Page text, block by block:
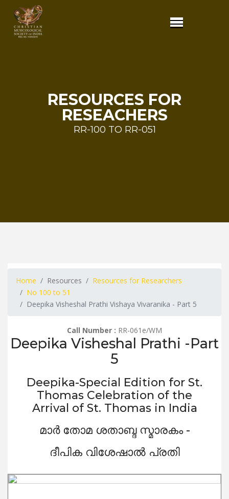
RESOURCES FOR
RESEACHERS
RR-100 TO RR-051
Home Resources
Resources for Researchers
No 100 to 51
Deepika Visheshal Prathi Vishaya Vivaranika - Part 5
Call Number : RR-061e/WM
Deepika Visheshal Prathi -Part
5
Deepika-Special Edition for St.
Thomas Celebration of the
Arrival of St. Thomas in India
മാർ തോമ ശതാബ്ദ സ്മാരകം -
ദീപിക വിശേഷാൽ പ്രതി